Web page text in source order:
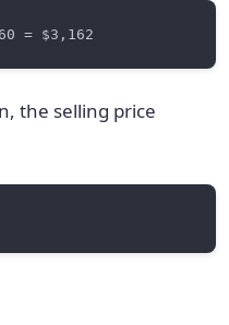
the selling price